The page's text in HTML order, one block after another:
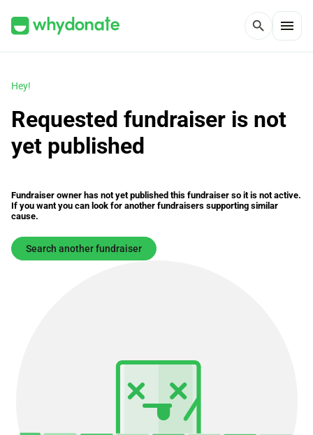
search menu
Hey!
Requested fundraiser is not
yet published
Fundraiser owner has not yet published this fundraiser so it is not active.
If you want you can look for another fundraisers supporting similar
cause.
Search another fundraiser